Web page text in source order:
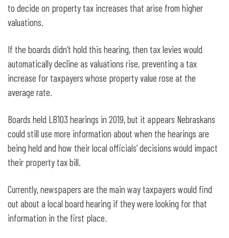
to decide on property tax increases that arise from higher
valuations.
If the boards didn’t hold this hearing, then tax levies would
automatically decline as valuations rise, preventing a tax
increase for taxpayers whose property value rose at the
average rate.
Boards held LB103 hearings in 2019, but it appears Nebraskans
could still use more information about when the hearings are
being held and how their local officials’ decisions would impact
their property tax bill.
Currently, newspapers are the main way taxpayers would find
out about a local board hearing if they were looking for that
information in the first place.